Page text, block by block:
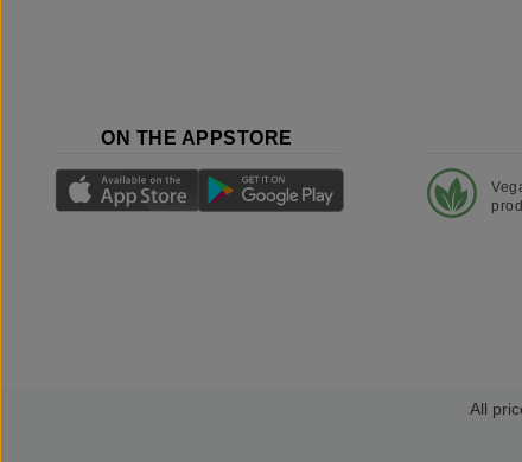
ON THE APPSTORE
All